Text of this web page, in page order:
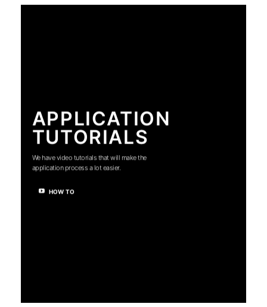
APPLICATION
TUTORIALS
We have video tutorials that will make the
application process a lot easier.
HOW TO